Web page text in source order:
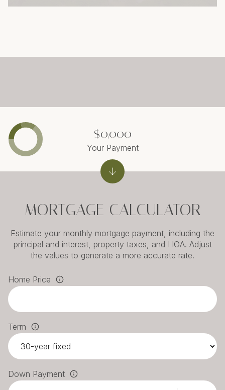
MORTGAGE CALCULATOR
Estimate your monthly mortgage payment, including the
principal and interest, property taxes, and HOA. Adjust
the values to generate a more accurate rate.
Home Price
Term
Down Payment
$0,000
Your Payment